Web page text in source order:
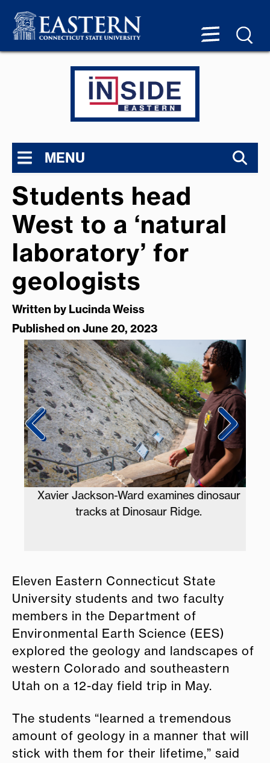
MENU
Students head
West to a ‘natural
laboratory’ for
geologists
Written by Lucinda Weiss
Published on June 20, 2023
Xavier Jackson-Ward examines dinosaur
tracks at Dinosaur Ridge.
Eleven Eastern Connecticut State
University students and two faculty
members in the Department of
Environmental Earth Science (EES)
explored the geology and landscapes of
western Colorado and southeastern
Utah on a 12-day field trip in May.
The students “learned a tremendous
amount of geology in a manner that will
stick with them for their lifetime,” said